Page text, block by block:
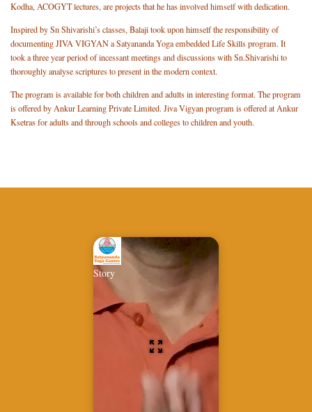
Kodha, ACOGYT lectures, are projects that he has involved himself with dedication.
Inspired by Sn Shivarishi’s classes, Balaji took upon himself the responsibility of
documenting JIVA VIGYAN a Satyananda Yoga embedded Life Skills program. It
took a three year period of incessant meetings and discussions with Sn.Shivarishi to
thoroughly analyse scriptures to present in the modern context.
The program is available for both children and adults in interesting format. The program
is offered by Ankur Learning Private Limited. Jiva Vigyan program is offered at Ankur
Ksetras for adults and through schools and colleges to children and youth.
Story